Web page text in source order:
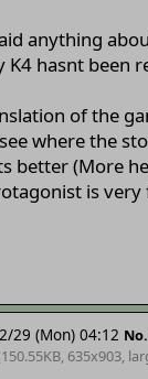
anything
hasnt been
of the
where the
better (More
is
29 (Mon) 04:12 No.
635x903,